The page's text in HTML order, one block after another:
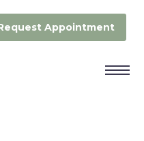
Appointment